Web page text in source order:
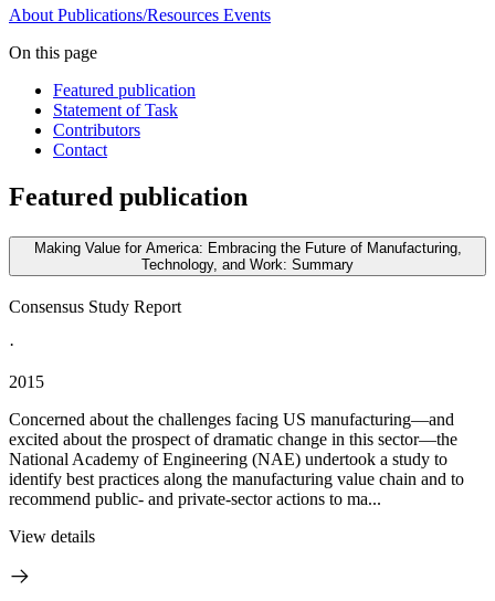
About Publications/Resources Events
On this page
Featured publication
Statement of Task
Contributors
Contact
Featured publication
Making Value for America: Embracing the Future of Manufacturing,
Technology, and Work: Summary
Consensus Study Report
·
2015
Concerned about the challenges facing US manufacturing—and
excited about the prospect of dramatic change in this sector—the
National Academy of Engineering (NAE) undertook a study to
identify best practices along the manufacturing value chain and to
recommend public- and private-sector actions to ma...
View details